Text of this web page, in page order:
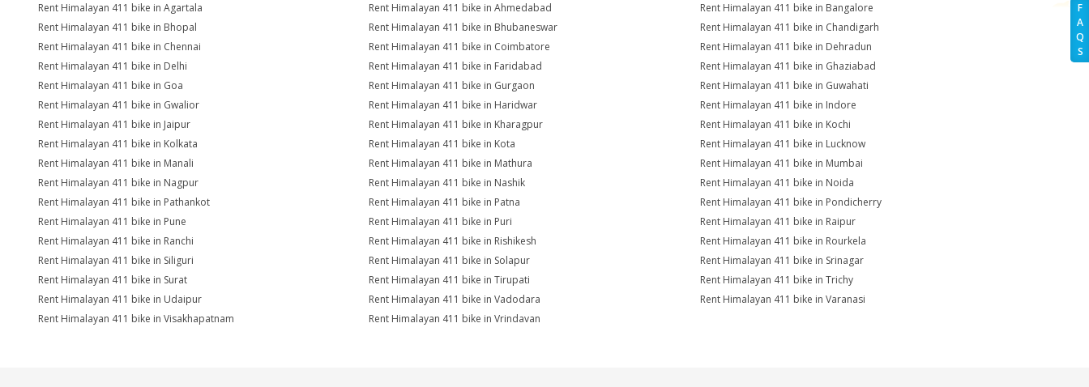
F
A
Q
S
Rent Himalayan 411 bike in Agartala Rent Himalayan 411 bike in Ahmedabad
Rent Himalayan 411 bike in Bangalore
Rent Himalayan 411 bike in Bhopal
Rent Himalayan 411 bike in Bhubaneswar
Rent Himalayan 411 bike in Chandigarh
Rent Himalayan 411 bike in Chennai
Rent Himalayan 411 bike in Coimbatore
Rent Himalayan 411 bike in Dehradun
Rent Himalayan 411 bike in Delhi
Rent Himalayan 411 bike in Faridabad
Rent Himalayan 411 bike in Ghaziabad
Rent Himalayan 411 bike in Goa
Rent Himalayan 411 bike in Gurgaon
Rent Himalayan 411 bike in Guwahati
Rent Himalayan 411 bike in Gwalior
Rent Himalayan 411 bike in Haridwar
Rent Himalayan 411 bike in Indore
Rent Himalayan 411 bike in Jaipur
Rent Himalayan 411 bike in Kharagpur
Rent Himalayan 411 bike in Kochi
Rent Himalayan 411 bike in Kolkata
Rent Himalayan 411 bike in Kota
Rent Himalayan 411 bike in Lucknow
Rent Himalayan 411 bike in Manali
Rent Himalayan 411 bike in Mathura
Rent Himalayan 411 bike in Mumbai
Rent Himalayan 411 bike in Nagpur
Rent Himalayan 411 bike in Nashik
Rent Himalayan 411 bike in Noida
Rent Himalayan 411 bike in Pathankot
Rent Himalayan 411 bike in Patna
Rent Himalayan 411 bike in Pondicherry
Rent Himalayan 411 bike in Pune
Rent Himalayan 411 bike in Puri
Rent Himalayan 411 bike in Raipur
Rent Himalayan 411 bike in Ranchi
Rent Himalayan 411 bike in Rishikesh
Rent Himalayan 411 bike in Rourkela
Rent Himalayan 411 bike in Siliguri
Rent Himalayan 411 bike in Solapur
Rent Himalayan 411 bike in Srinagar
Rent Himalayan 411 bike in Surat
Rent Himalayan 411 bike in Tirupati
Rent Himalayan 411 bike in Trichy
Rent Himalayan 411 bike in Udaipur
Rent Himalayan 411 bike in Vadodara
Rent Himalayan 411 bike in Varanasi
Rent Himalayan 411 bike in Visakhapatnam
Rent Himalayan 411 bike in Vrindavan